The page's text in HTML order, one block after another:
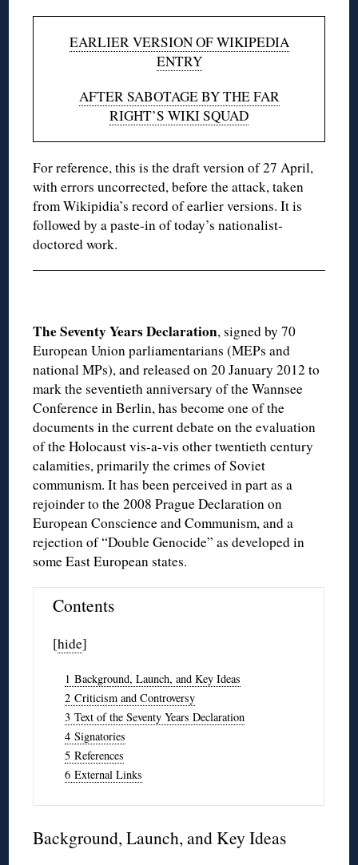
EARLIER VERSION OF WIKIPEDIA
ENTRY
AFTER SABOTAGE BY THE FAR
RIGHT’S WIKI SQUAD
For reference, this is the draft version of 27 April,
with errors uncorrected, before the attack, taken
from Wikipidia’s record of earlier versions. It is
followed by a paste-in of today’s nationalist-
doctored work.
The Seventy Years Declaration, signed by 70
European Union parliamentarians (MEPs and
national MPs), and released on 20 January 2012 to
mark the seventieth anniversary of the Wannsee
Conference in Berlin, has become one of the
documents in the current debate on the evaluation
of the Holocaust vis-a-vis other twentieth century
calamities, primarily the crimes of Soviet
communism. It has been perceived in part as a
rejoinder to the 2008 Prague Declaration on
European Conscience and Communism, and a
rejection of “Double Genocide” as developed in
some East European states.
Contents
[hide]
1 Background, Launch, and Key Ideas
2 Criticism and Controversy
3 Text of the Seventy Years Declaration
4 Signatories
5 References
6 External Links
Background, Launch, and Key Ideas